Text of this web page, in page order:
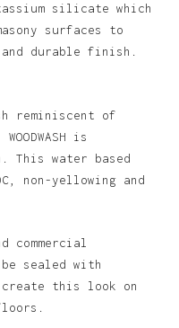
silicate which
surfaces to
and durable finish.
reminiscent of
is
water based
non-yellowing and
commercial
be sealed with
create this look on